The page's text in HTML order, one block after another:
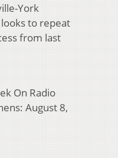
York
to repeat
from last
On Radio
August 8,